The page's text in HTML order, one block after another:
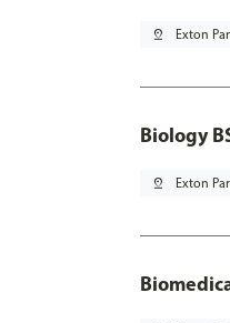
pin_drop Exton
Biology
pin_drop Exton